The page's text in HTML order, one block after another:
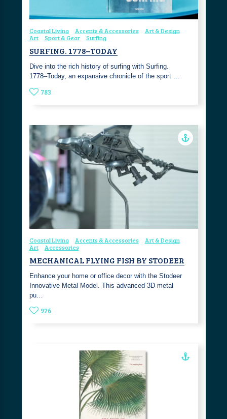
Coastal Living Accents & Accessories
Art & Design
Art
Sport & Gear Surfing
SURFING. 1778–TODAY
Dive into the rich history of surfing with Surfing.
1778–Today, an expansive chronicle of the sport …
783
Coastal Living Accents & Accessories
Art & Design
Art
Accessories
MECHANICAL FLYING FISH BY STODEER
Enhance your home or office decor with the Stodeer
Innovative Metal Model. This advanced 3D metal
pu…
926